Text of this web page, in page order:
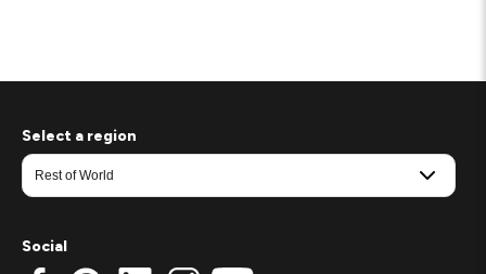
Select a region
Social